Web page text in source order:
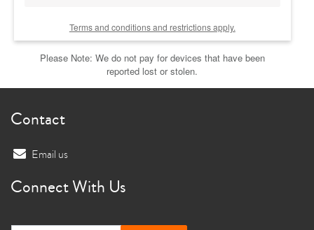
Terms and conditions and restrictions apply.
Please Note: We do not pay for devices that have been
reported lost or stolen.
Contact
Email us
Connect With Us